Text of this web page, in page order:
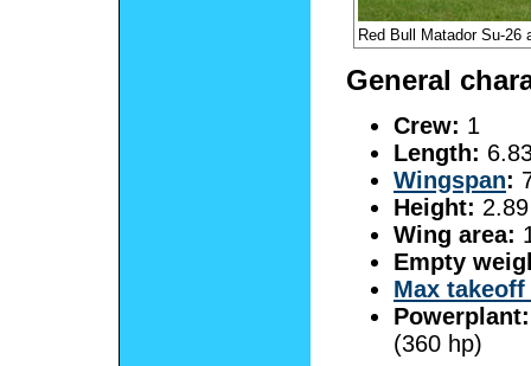
Red Bull Matador Su-26
General
Crew: 1
Length:
Wingspan:
Height:
Wing area:
Empty
Max
Powerplant:
(360 hp)